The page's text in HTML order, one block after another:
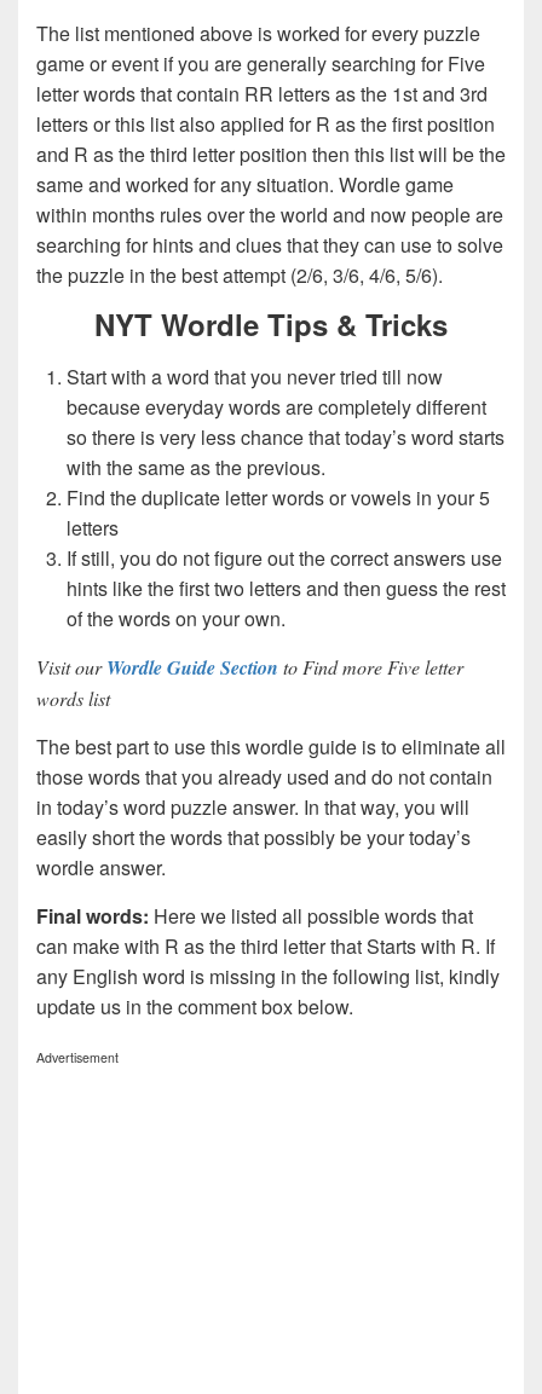
The list mentioned above is worked for every puzzle
game or event if you are generally searching for Five
letter words that contain RR letters as the 1st and 3rd
letters or this list also applied for R as the first position
and R as the third letter position then this list will be the
same and worked for any situation. Wordle game
within months rules over the world and now people are
searching for hints and clues that they can use to solve
the puzzle in the best attempt (2/6, 3/6, 4/6, 5/6).
NYT Wordle Tips & Tricks
Start with a word that you never tried till now
because everyday words are completely different
so there is very less chance that today’s word starts
with the same as the previous.
Find the duplicate letter words or vowels in your 5
letters
If still, you do not figure out the correct answers use
hints like the first two letters and then guess the rest
of the words on your own.
Visit ourWordle Guide Section to Find more Five letter
words list
The best part to use this wordle guide is to eliminate all
those words that you already used and do not contain
in today’s word puzzle answer. In that way, you will
easily short the words that possibly be your today’s
wordle answer.
Final words: Here we listed all possible words that
can make with R as the third letter that Starts with R. If
any English word is missing in the following list, kindly
update us in the comment box below.
Advertisement